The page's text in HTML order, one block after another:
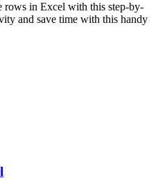
in Excel with this step-by-
and save time with this handy